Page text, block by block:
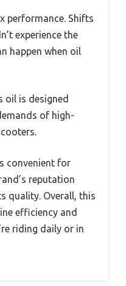
performance. Shifts
experience the
happen when oil
oil is designed
of high-
convenient for
reputation
quality. Overall, this
efficiency and
riding daily or in